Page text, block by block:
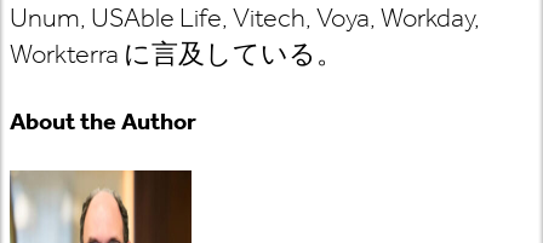
Unum, USAble Life, Vitech, Voya, Workday,
Workterra に言及している 。
About the Author